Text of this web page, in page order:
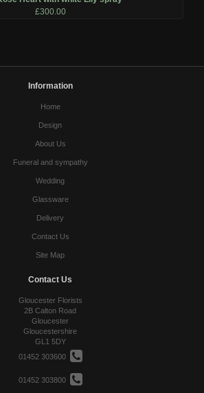
£300.00
Information
Home
Design
About Us
Funeral and sympathy
Wedding
Glassware
Delivery
Contact Us
Site Map
Contact Us
Gloucester Florists
2B Calton Road
Gloucester
Gloucestershire
GL1 5DY
01452 303600
01452 303800